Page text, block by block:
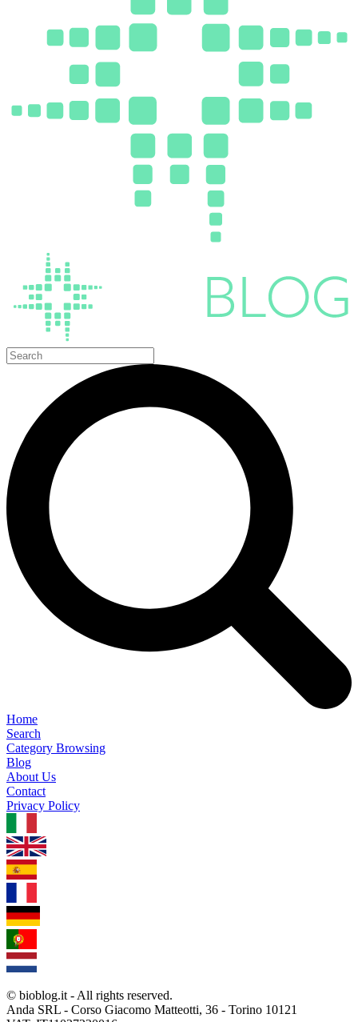
Home
Search
Category Browsing
Blog
About Us
Contact
Privacy Policy
© bioblog.it - All rights reserved.
Anda SRL - Corso Giacomo Matteotti, 36 - Torino 10121